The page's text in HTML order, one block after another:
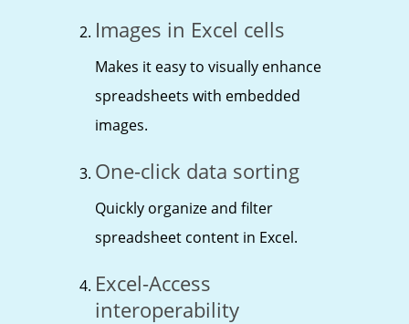
Images in Excel cells
Makes it easy to visually enhance
spreadsheets with embedded
images.
One-click data sorting
Quickly organize and filter
spreadsheet content in Excel.
Excel-Access
interoperability